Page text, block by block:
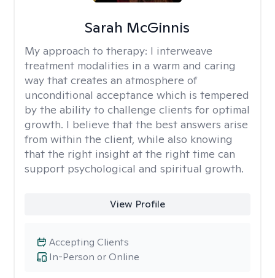
Sarah McGinnis
My approach to therapy: I interweave
treatment modalities in a warm and caring
way that creates an atmosphere of
unconditional acceptance which is tempered
by the ability to challenge clients for optimal
growth. I believe that the best answers arise
from within the client, while also knowing
that the right insight at the right time can
support psychological and spiritual growth.
View Profile
In-Person or Online
Accepting Clients